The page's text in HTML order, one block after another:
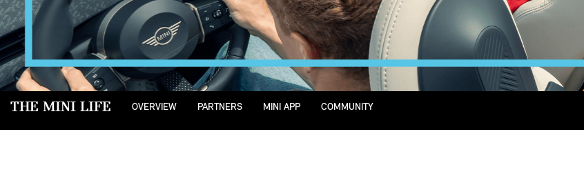
THE MINI LIFE OVERVIEW PARTNERS MINI APP COMMUNITY